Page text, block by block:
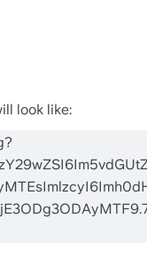
look like: